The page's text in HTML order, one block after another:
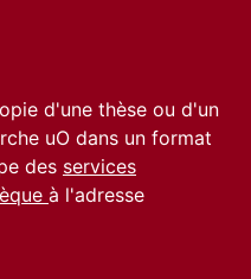
d'une thèse ou d'un
uO dans un format
des services
à l'adresse